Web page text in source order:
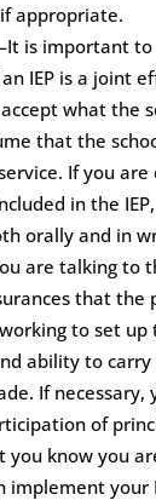
appropriate.
is important
IEP is a joint
what the
that the
If you
in the
orally and in
are talking to
that the
to set up
ability to carry
If necessary,
of
you know you
implement your